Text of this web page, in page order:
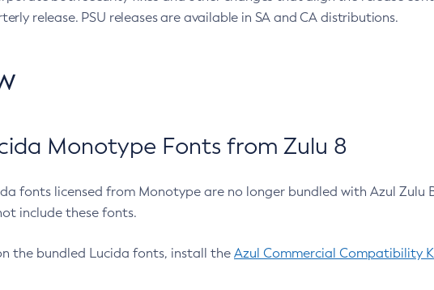
release. PSU releases are available in SA and CA distributions.
Monotype Fonts from Zulu 8
fonts licensed from Monotype are no longer bundled with Azul Zulu
include these fonts.
the bundled Lucida fonts, install the Azul Commercial Compatibility